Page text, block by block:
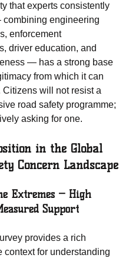
that experts consistently
engineering
enforcement
driver education, and
— has a strong base
from which it can
Citizens will not resist a
road safety programme;
asking for one.
in the Global
Concern Landscape
Extremes — High
Support
provides a rich
context for understanding